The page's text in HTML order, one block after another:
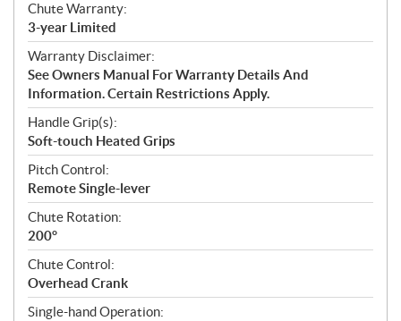
Chute Warranty:
3-year Limited
Warranty Disclaimer:
See Owners Manual For Warranty Details And
Information. Certain Restrictions Apply.
Handle Grip(s):
Soft-touch Heated Grips
Pitch Control:
Remote Single-lever
Chute Rotation:
200°
Chute Control:
Overhead Crank
Single-hand Operation: